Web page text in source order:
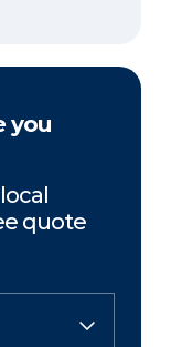
you
quote